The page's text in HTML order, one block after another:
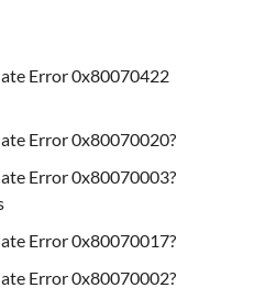
Error 0x80070422
Error 0x80070020?
Error 0x80070003?
Error 0x80070017?
Error 0x80070002?